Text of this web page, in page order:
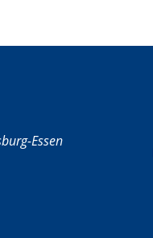
Essen